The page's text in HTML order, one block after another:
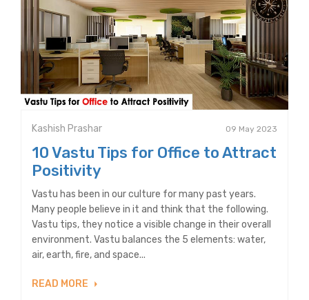
Kashish Prashar 09 May 2023
10 Vastu Tips for Office to Attract
Positivity
Vastu has been in our culture for many past years.
Many people believe in it and think that the following.
Vastu tips, they notice a visible change in their overall
environment. Vastu balances the 5 elements: water,
air, earth, fire, and space...
READ MORE